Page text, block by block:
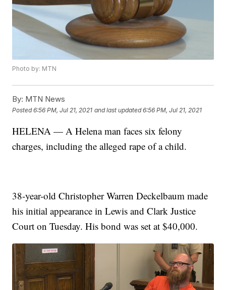
Photo by: MTN
By: MTN News
Posted6:56 PM, Jul 21, 2021 and last updated 6:56 PM, Jul 21, 2021
HELENA — A Helena man faces six felony
charges, including the alleged rape of a child.
38-year-old Christopher Warren Deckelbaum made
his initial appearance in Lewis and Clark Justice
Court on Tuesday. His bond was set at $40,000.